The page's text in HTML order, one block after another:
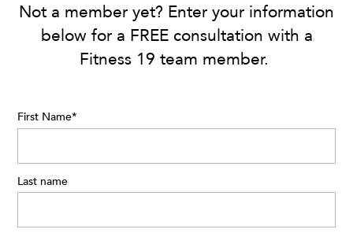
Not a member yet? Enter your information
below for a FREE consultation with a
Fitness 19 team member.
First Name*
Last name